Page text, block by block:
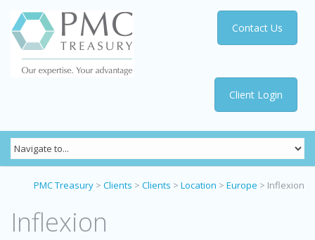
Client Login
Contact Us
PMC Treasury > Clients > Clients > Location > Europe > Inflexion
Inflexion